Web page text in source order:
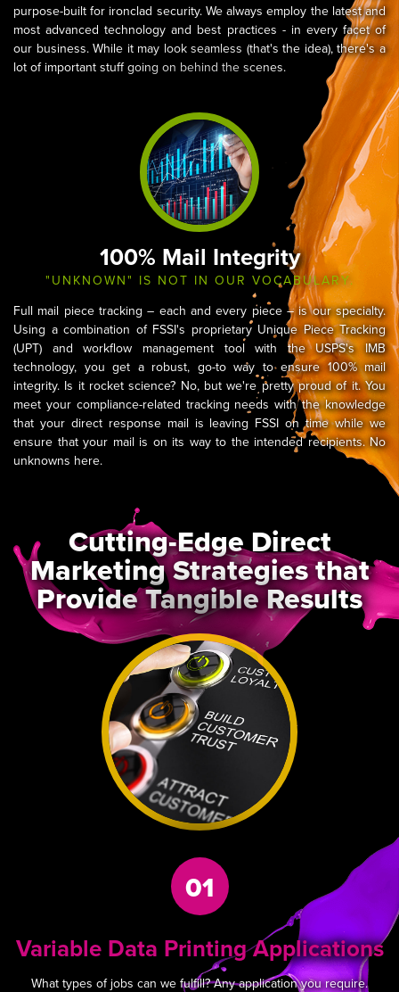
purpose-built for ironclad security. We always employ the latest and
most advanced technology and best practices - in every facet of
our business. While it may look seamless (that's the idea), there's a
lot of important stuff going on behind the scenes.
100% Mail Integrity
"UNKNOWN" IS NOT IN OUR VOCABULARY.
Full mail piece tracking – each and every piece – is our specialty.
Using a combination of FSSI's proprietary Unique Piece Tracking
(UPT) and workflow management tool with the USPS's IMB
technology, you get a robust, go-to way to ensure 100% mail
integrity. Is it rocket science? No, but we're pretty proud of it. You
meet your compliance-related tracking needs with the knowledge
that your direct response mail is leaving FSSI on time while we
ensure that your mail is on its way to the intended recipients. No
unknowns here.
Cutting-Edge Direct
Marketing Strategies that
Provide Tangible Results
01
Variable Data Printing Applications
What types of jobs can we fulfill? Any application you require.